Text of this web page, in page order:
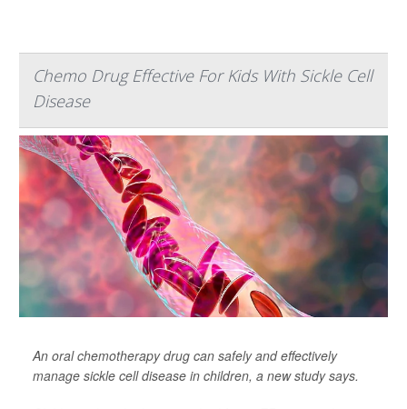
Chemo Drug Effective For Kids With Sickle Cell
Disease
An oral chemotherapy drug can safely and effectively
manage sickle cell disease in children, a new study says.